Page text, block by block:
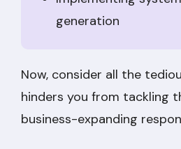
generation
Now, consider all the
hinders you from tackling
business-expanding